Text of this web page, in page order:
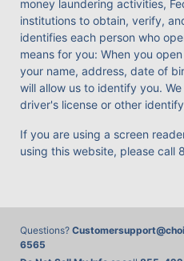
money laundering activities,
institutions to obtain, verify,
identifies each person who
means for you: When you
your name, address, date of
will allow us to identify you.
driver's license or other
If you are using a screen
using this website, please call
Questions?
6565